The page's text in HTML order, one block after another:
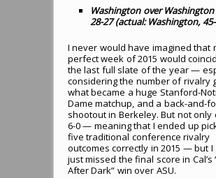
Washington over Washington
28-27 (actual: Washington,
I never would have imagined that
perfect week of 2015 would
the last full slate of the year —
considering the number of rivalry
what became a huge Stanford-
Dame matchup, and a back-and-
shootout in Berkeley. But not only
6-0 — meaning that I ended up
five traditional conference rivalry
outcomes correctly in 2015 — but I
just missed the final score in Cal’s
After Dark” win over ASU.